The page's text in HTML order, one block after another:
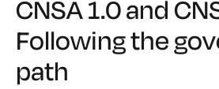
CNSA 1.0 and
Following the
path